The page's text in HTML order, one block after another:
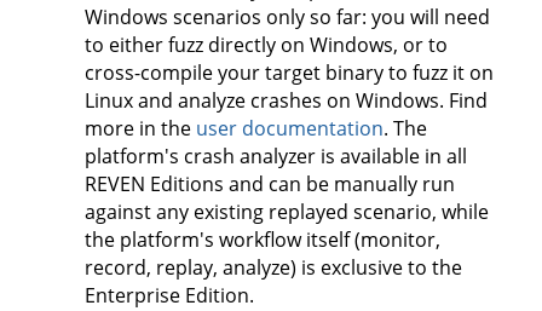
Windows scenarios only so far: you will need
to either fuzz directly on Windows, or to
cross-compile your target binary to fuzz it on
Linux and analyze crashes on Windows. Find
more in the user documentation. The
platform's crash analyzer is available in all
REVEN Editions and can be manually run
against any existing replayed scenario, while
the platform's workflow itself (monitor,
record, replay, analyze) is exclusive to the
Enterprise Edition.